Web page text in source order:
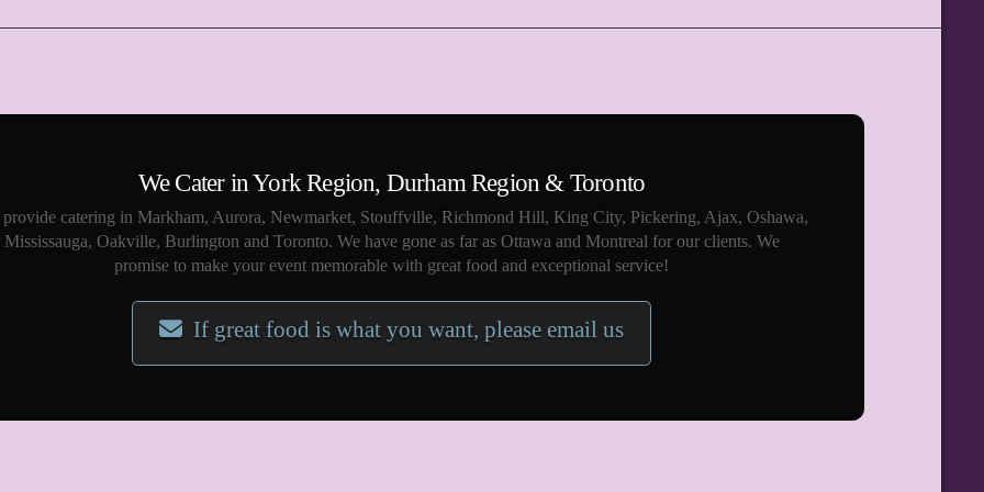
We Cater in York Region, Durham Region & Toronto
provide catering in Markham, Aurora, Newmarket, Stouffville, Richmond Hill, King City, Pickering, Ajax, Oshawa,
Mississauga, Oakville, Burlington and Toronto. We have gone as far as Ottawa and Montreal for our clients. We
promise to make your event memorable with great food and exceptional service!
If great food is what you want, please email us